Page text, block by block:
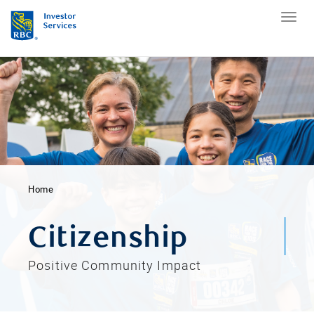
Home
Citizenship
Positive Community Impact